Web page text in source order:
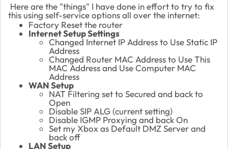
Here are the "things" I have done in effort to try to fix
this using self-service options all over the internet:
Factory Reset the router
Internet Setup Settings
Changed Internet IP Address to Use Static IP
Address
Changed Router MAC Address to Use This
MAC Address and Use Computer MAC
Address
WAN Setup
NAT Filtering set to Secured and back to
Open
Disable SIP ALG (current setting)
Disable IGMP Proxying and back On
Set my Xbox as Default DMZ Server and
back off
LAN Setup